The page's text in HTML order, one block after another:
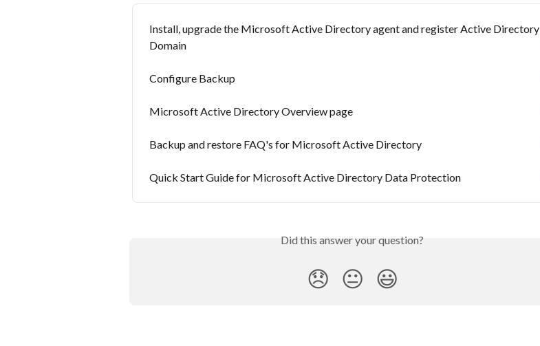
Install, upgrade the Microsoft Active Directory agent and register Active Directory
Domain
Configure Backup
Microsoft Active Directory Overview page
Backup and restore FAQ's for Microsoft Active Directory
Quick Start Guide for Microsoft Active Directory Data Protection
Did this answer your question?
😞 😐 😃